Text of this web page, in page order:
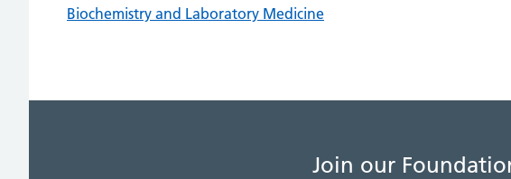
Biochemistry and Laboratory Medicine
Join our